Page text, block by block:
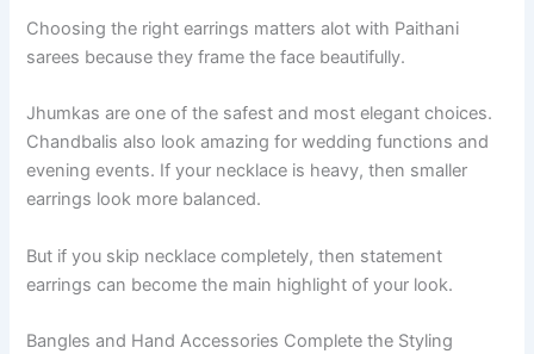
Choosing the right earrings matters alot with Paithani
sarees because they frame the face beautifully.
Jhumkas are one of the safest and most elegant choices.
Chandbalis also look amazing for wedding functions and
evening events. If your necklace is heavy, then smaller
earrings look more balanced.
But if you skip necklace completely, then statement
earrings can become the main highlight of your look.
Bangles and Hand Accessories Complete the Styling